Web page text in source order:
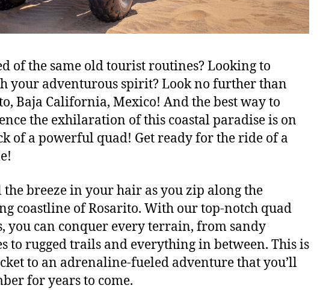
of the same old tourist routines? Looking to
your adventurous spirit? Look no further than
Baja California, Mexico! And the best way to
the exhilaration of this coastal paradise is on
of a powerful quad! Get ready for the ride of a
the breeze in your hair as you zip along the
coastline of Rosarito. With our top-notch quad
you can conquer every terrain, from sandy
to rugged trails and everything in between. This is
to an adrenaline-fueled adventure that you’ll
for years to come.